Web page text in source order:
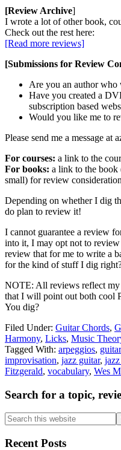
[Review Archive]
I wrote a lot of other book,
Check out the rest here:
[Read more reviews]
[Submissions for Review
Are you an author who
Have you created a
subscription based
Would you like me to
Please send me a message at
For courses: a link to the
For books: a link to the book
small) for review
Depending on whether I dig
do plan to review it!
I cannot guarantee a review
into it, I may opt not to review
review that for me to write a
for the kind of stuff I dig
NOTE: All reviews reflect my
that I will point out both cool
You dig?
Filed Under: Guitar Chords,
Harmony, Licks, Music
Tagged With: arpeggios,
improvisation, jazz guitar,
Fitzgerald, vocabulary, Wes
Primary
Sidebar
Search for a topic,
Search
this
website
Recent Posts